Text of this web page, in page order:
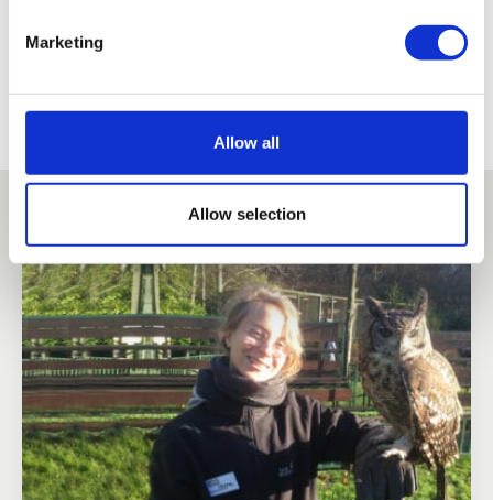
Marketing
Allow all
Allow selection
Other success stories